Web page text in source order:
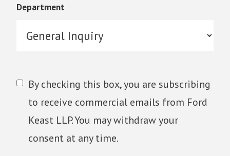
Department
By checking this box, you are subscribing
to receive commercial emails from Ford
Keast LLP. You may withdraw your
consent at any time.